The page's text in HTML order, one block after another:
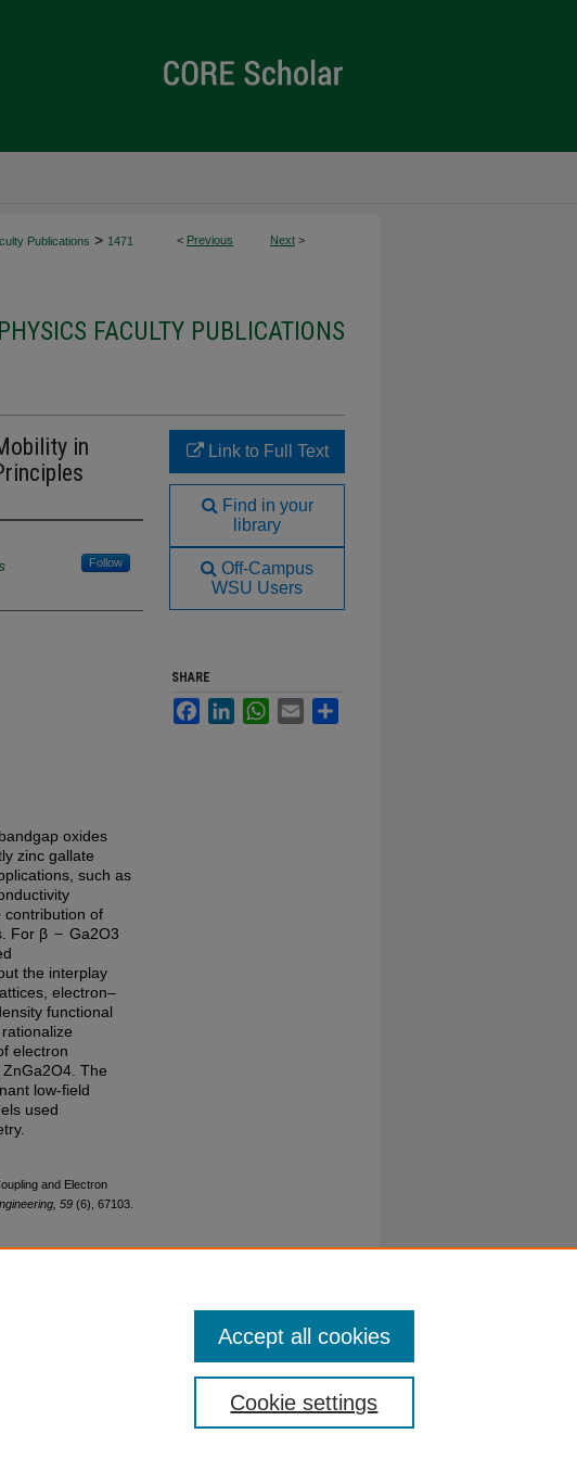
< Previous Next >
Publications > 1471
PHYSICS FACULTY PUBLICATIONS
in
Follow
oxides
zinc gallate
such as
contribution of
For β − Ga2O3
the interplay
electron–
functional
electron
The
low-field
used
and Electron
59 (6), 67103.
Link to Full Text
Find in your
library
Off-Campus
WSU Users
SHARE
FacebookLinkedInWhatsApp
Email
Cookie settings
Accept all cookies